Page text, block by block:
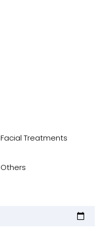
Facial Treatments
Others